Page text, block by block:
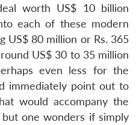
worth US$ 10 billion
each of these modern
US$ 80 million or Rs. 365
US$ 30 to 35 million
even less for the
immediately point out to
would accompany the
one wonders if simply